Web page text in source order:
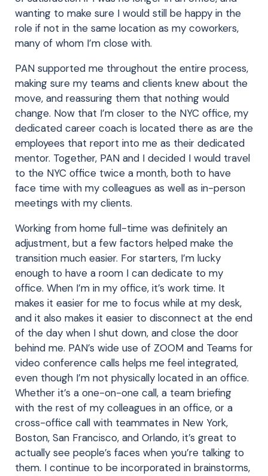
wanting to make sure I would still be happy in the
role if not in the same location as my coworkers,
many of whom I’m close with.
PAN supported me throughout the entire process,
making sure my teams and clients knew about the
move, and reassuring them that nothing would
change. Now that I’m closer to the NYC office, my
dedicated career coach is located there as are the
employees that report into me as their dedicated
mentor. Together, PAN and I decided I would travel
to the NYC office twice a month, both to have
face time with my colleagues as well as in-person
meetings with my clients.
Working from home full-time was definitely an
adjustment, but a few factors helped make the
transition much easier. For starters, I’m lucky
enough to have a room I can dedicate to my
office. When I’m in my office, it’s work time. It
makes it easier for me to focus while at my desk,
and it also makes it easier to disconnect at the end
of the day when I shut down, and close the door
behind me. PAN’s wide use of ZOOM and Teams for
video conference calls helps me feel integrated,
even though I’m not physically located in an office.
Whether it’s a one-on-one call, a team briefing
with the rest of my colleagues in an office, or a
cross-office call with teammates in New York,
Boston, San Francisco, and Orlando, it’s great to
actually see people’s faces when you’re talking to
them. I continue to be incorporated in brainstorms,